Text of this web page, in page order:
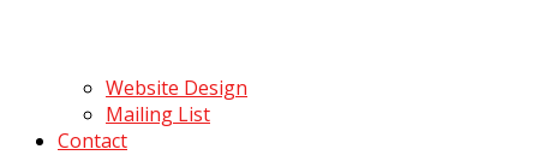
Website Design
Mailing List
Contact